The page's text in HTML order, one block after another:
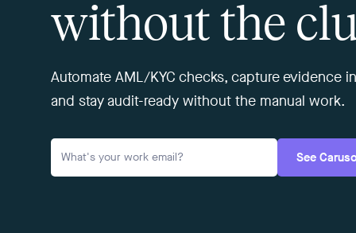
without the
Automate AML/KYC checks, capture evidence
and stay audit-ready without the manual work.
See